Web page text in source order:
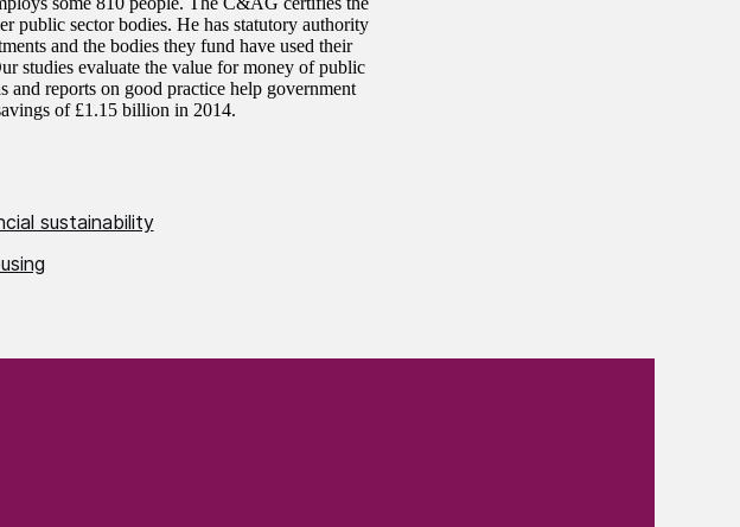
public sector bodies. He has statutory authority
and the bodies they fund have used their
studies evaluate the value for money of public
reports on good practice help government
of £1.15 billion in 2014.
sustainability